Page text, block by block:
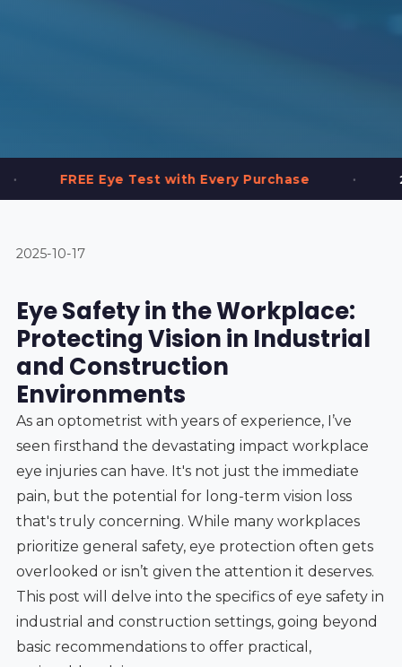
Eye Test with Every Purchase • 2,000+
2025-10-17
Eye Safety in the Workplace:
Protecting Vision in Industrial
and Construction
Environments
As an optometrist with years of experience, I’ve
seen firsthand the devastating impact workplace
eye injuries can have. It's not just the immediate
pain, but the potential for long-term vision loss
that's truly concerning. While many workplaces
prioritize general safety, eye protection often gets
overlooked or isn’t given the attention it deserves.
This post will delve into the specifics of eye safety in
industrial and construction settings, going beyond
basic recommendations to offer practical,